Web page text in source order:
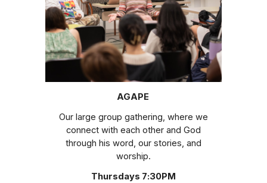
AGAPE
Our large group gathering, where we
connect with each other and God
through his word, our stories, and
worship.
Thursdays 7:30PM